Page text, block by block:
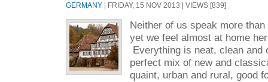
GERMANY | FRIDAY, 15 NOV 2013 | VIEWS [839]
Neither of us speak more
yet we feel almost at home
Everything is neat, clean
perfect mix of new and
quaint, urban and rural, good